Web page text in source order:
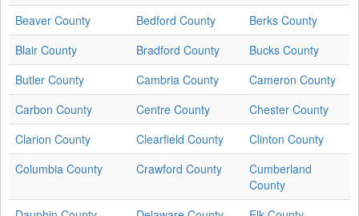
Beaver County
Bedford County
Berks County
Blair County
Bradford County
Bucks County
Butler County
Cambria County
Cameron County
Carbon County
Centre County
Chester County
Clarion County
Clearfield County
Clinton County
Columbia County
Crawford County
Cumberland
County